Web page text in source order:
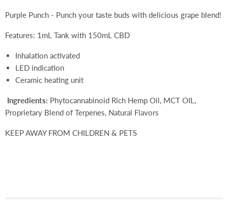
Purple Punch - Punch your taste buds with delicious grape blend!
Features: 1mL Tank with 150mL CBD
Inhalation activated
LED indication
Ceramic heating unit
Ingredients: Phytocannabinoid Rich Hemp Oil, MCT OIL,
Proprietary Blend of Terpenes, Natural Flavors
KEEP AWAY FROM CHILDREN & PETS